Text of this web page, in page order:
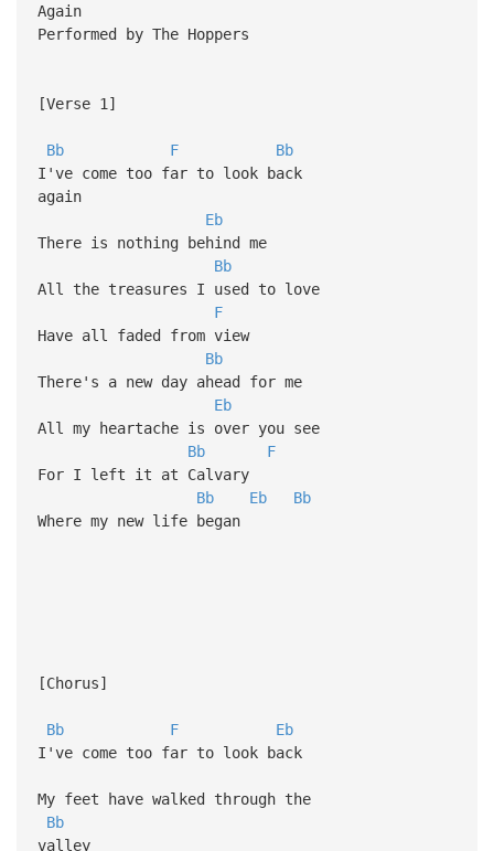
Again
Performed by The Hoppers
[Verse 1]
Bb F
Bb
I've come too far to look back
again
Eb
There is nothing behind me
Bb
All the treasures I used to love
F
Have all faded from view
Bb
There's a new day ahead for me
Eb
All my heartache is over you see
Bb
F
For I left it at Calvary
Bb
Eb
Bb
Where my new life began
[Chorus]
Bb F
Eb
I've come too far to look back
My feet have walked through the
Bb
valley